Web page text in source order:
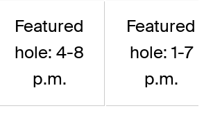
Featured
hole: 4-8
p.m.
Featured
hole: 1-7
p.m.